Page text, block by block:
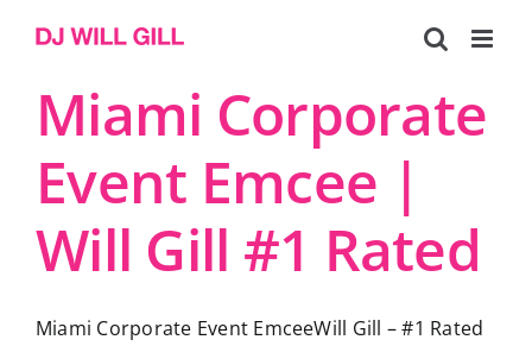
Miami Corporate
Event Emcee |
Will Gill #1 Rated
Miami Corporate Event EmceeWill Gill – #1 Rated